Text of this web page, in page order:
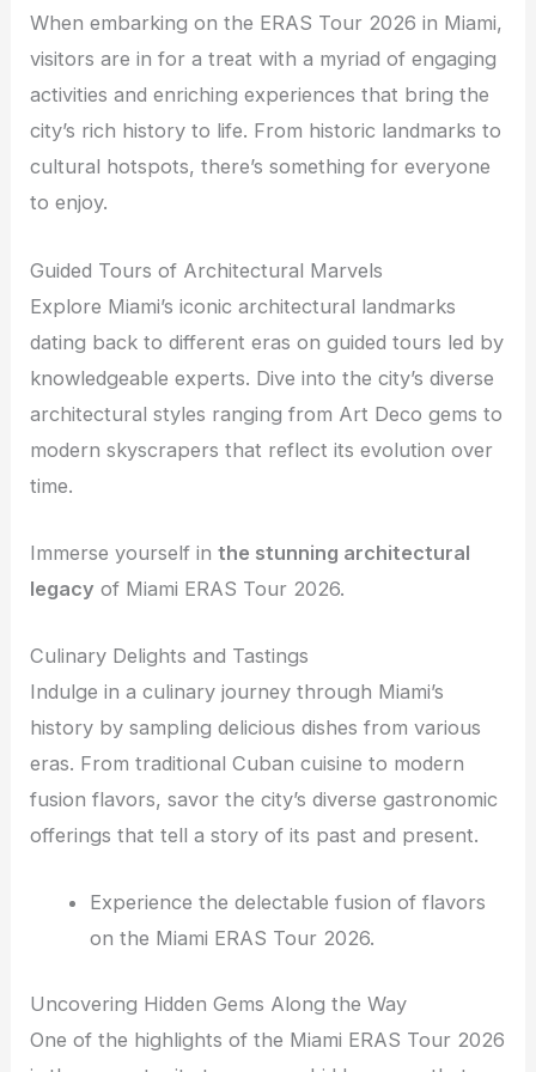
When embarking on the ERAS Tour 2026 in Miami,
visitors are in for a treat with a myriad of engaging
activities and enriching experiences that bring the
city’s rich history to life. From historic landmarks to
cultural hotspots, there’s something for everyone
to enjoy.
Guided Tours of Architectural Marvels
Explore Miami’s iconic architectural landmarks
dating back to different eras on guided tours led by
knowledgeable experts. Dive into the city’s diverse
architectural styles ranging from Art Deco gems to
modern skyscrapers that reflect its evolution over
time.
Immerse yourself inthe stunning architectural
legacy of Miami ERAS Tour 2026.
Culinary Delights and Tastings
Indulge in a culinary journey through Miami’s
history by sampling delicious dishes from various
eras. From traditional Cuban cuisine to modern
fusion flavors, savor the city’s diverse gastronomic
offerings that tell a story of its past and present.
Experience the delectable fusion of flavors
on the Miami ERAS Tour 2026.
Uncovering Hidden Gems Along the Way
One of the highlights of the Miami ERAS Tour 2026